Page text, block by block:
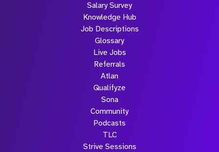
Salary Survey
Knowledge Hub
Job Descriptions
Glossary
Live Jobs
Referrals
Atlan
Qualifyze
Sona
Community
Podcasts
TLC
Strive Sessions